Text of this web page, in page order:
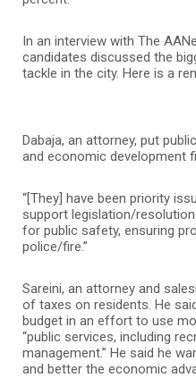
In an interview with The
candidates discussed the
tackle in the city. Here is a
Dabaja, an attorney, put
and economic development
“[They] have been priority
support legislation/
for public safety, ensuring
police/fire.”
Sareini, an attorney and
of taxes on residents. He
budget in an effort to use
“public services, including
management.” He said he
and better the economic